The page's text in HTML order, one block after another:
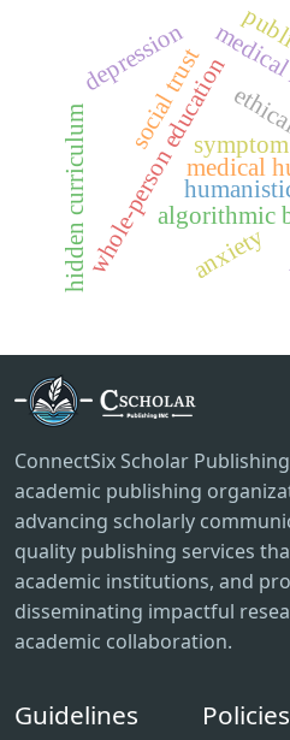
medical
whole-person education
hidden curriculum
social trust
algorithmic
depression
anxiety
symptom